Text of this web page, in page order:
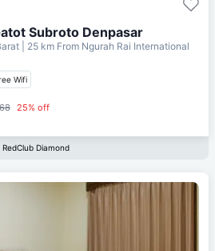
Subroto Denpasar
| 25 km From Ngurah Rai International
Wifi
25% off
Diamond